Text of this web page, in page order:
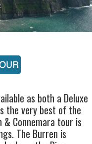
as both a Deluxe
the very best of the
& Connemara tour is
The Burren is